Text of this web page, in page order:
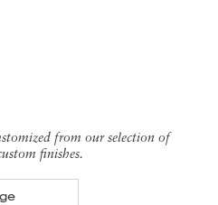
from our selection of
finishes.